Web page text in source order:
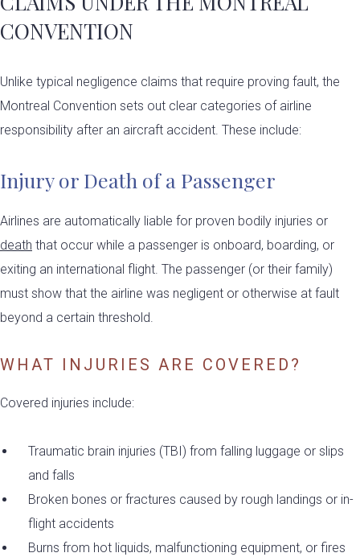
CONVENTION
Unlike typical negligence claims that require proving fault, the
Montreal Convention sets out clear categories of airline
responsibility after an aircraft accident. These include:
Injury or Death of a Passenger
Airlines are automatically liable for proven bodily injuries or
death that occur while a passenger is onboard, boarding, or
exiting an international flight. The passenger (or their family)
must show that the airline was negligent or otherwise at fault
beyond a certain threshold.
WHAT INJURIES ARE COVERED?
Covered injuries include:
Traumatic brain injuries (TBI) from falling luggage or slips
and falls
Broken bones or fractures caused by rough landings or in-
flight accidents
Burns from hot liquids, malfunctioning equipment, or fires